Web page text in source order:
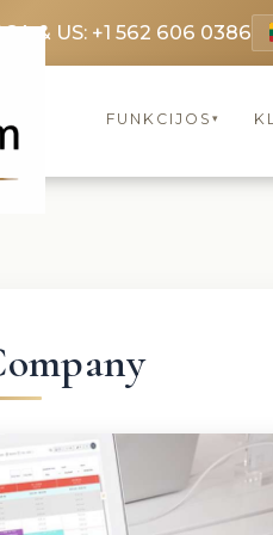
CA & US: +1 562 606 0386
FUNKCIJOS ▾